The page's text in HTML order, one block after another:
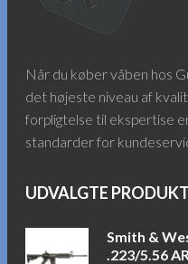
Når du køber våben hos
det højeste niveau af
forpligtelse til ekspertise
standarder for
UDVALGTE
Smith &
.223/5.56